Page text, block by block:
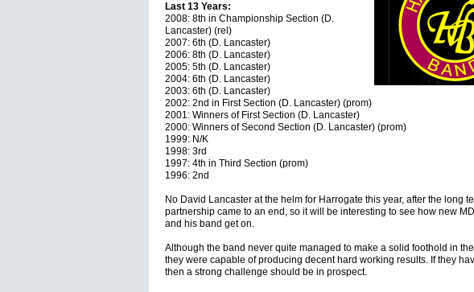
Last 13 Years:
2008: 8th in Championship Section (D.
Lancaster) (rel)
2007: 6th (D. Lancaster)
2006: 8th (D. Lancaster)
2005: 5th (D. Lancaster)
2004: 6th (D. Lancaster)
2003: 6th (D. Lancaster)
2002: 2nd in First Section (D. Lancaster) (prom)
2001: Winners of First Section (D. Lancaster)
2000: Winners of Second Section (D. Lancaster) (prom)
1999: N/K
1998: 3rd
1997: 4th in Third Section (prom)
1996: 2nd
No David Lancaster at the helm for Harrogate this year, after the long
partnership came to an end, so it will be interesting to see how new
and his band get on.
Although the band never quite managed to make a solid foothold in
they were capable of producing decent hard working results. If they
then a strong challenge should be in prospect.